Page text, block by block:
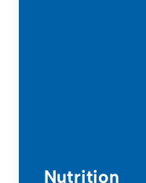
Nutrition